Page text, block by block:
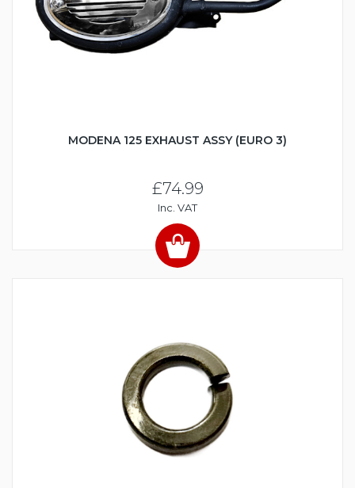
MODENA 125 EXHAUST ASSY (EURO 3)
£74.99
Inc. VAT